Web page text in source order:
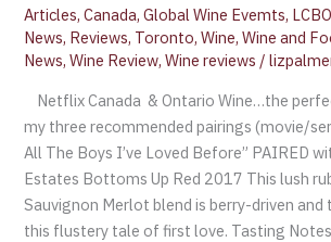
Articles,Canada,Global Wine Evemts,
News, Reviews, Toronto,Wine,Wine and
News,Wine Review,Wine reviews /
Netflix Canada & Ontario Wine…the
my three recommended pairings (movie/
All The Boys I’ve Loved Before” PAIRED
Estates Bottoms Up Red 2017 This lush
Sauvignon Merlot blend is berry-driven
this flustery tale of first love. Tasting